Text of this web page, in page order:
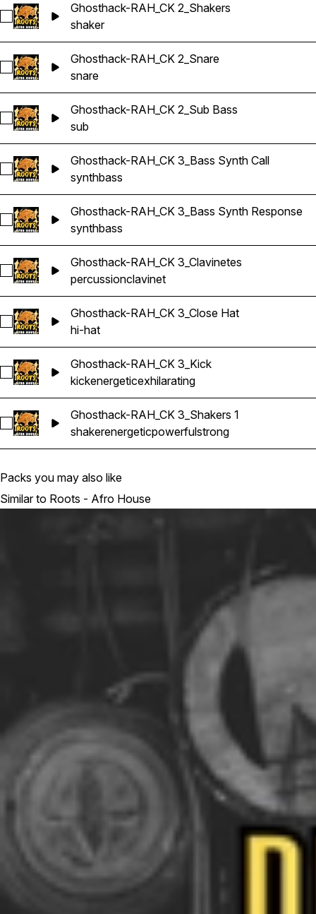
Select Ghosthack-RAH_CK 2_Shakers
Ghosthack-RAH_CK 2_Shakers
shaker
Select Ghosthack-RAH_CK 2_Snare
Ghosthack-RAH_CK 2_Snare
snare
Select Ghosthack-RAH_CK 2_Sub Bass
Ghosthack-RAH_CK 2_Sub Bass
sub
Select Ghosthack-RAH_CK 3_Bass Synth Call
Ghosthack-RAH_CK 3_Bass Synth Call
synthbass
Select Ghosthack-RAH_CK 3_Bass Synth Response
Ghosthack-RAH_CK 3_Bass Synth Response
synthbass
Select Ghosthack-RAH_CK 3_Clavinetes
Ghosthack-RAH_CK 3_Clavinetes
percussionclavinet
Select Ghosthack-RAH_CK 3_Close Hat
Ghosthack-RAH_CK 3_Close Hat
hi-hat
Select Ghosthack-RAH_CK 3_Kick
Ghosthack-RAH_CK 3_Kick
kickenergeticexhilarating
Select Ghosthack-RAH_CK 3_Shakers 1
Ghosthack-RAH_CK 3_Shakers 1
shakerenergeticpowerfulstrong
Packs you may also like
Similar to Roots - Afro House